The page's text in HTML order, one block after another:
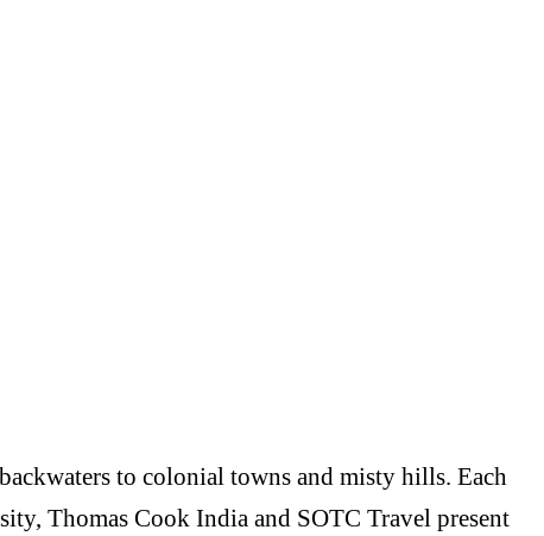
to colonial towns and misty hills. Each
Thomas Cook India and SOTC Travel present